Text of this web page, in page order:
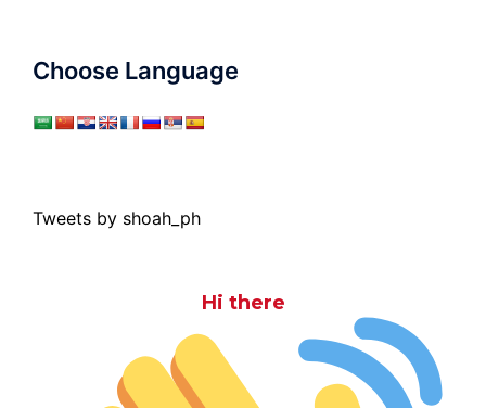
Choose Language
Tweets by shoah_ph
Hi there